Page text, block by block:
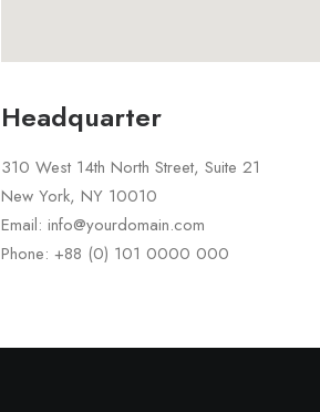
Headquarter
310 West 14th North Street, Suite 21
New York, NY 10010
Email: info@yourdomain.com
Phone: +88 (0) 101 0000 000